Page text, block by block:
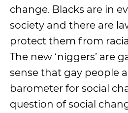
change. Blacks are in
society and there are
protect them from
The new ‘niggers’ are
sense that gay people
barometer for social
question of social